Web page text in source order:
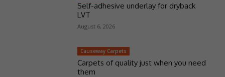
Self-adhesive underlay for dryback
LVT
August 6, 2026
Causeway Carpets
Carpets of quality just when you need
them